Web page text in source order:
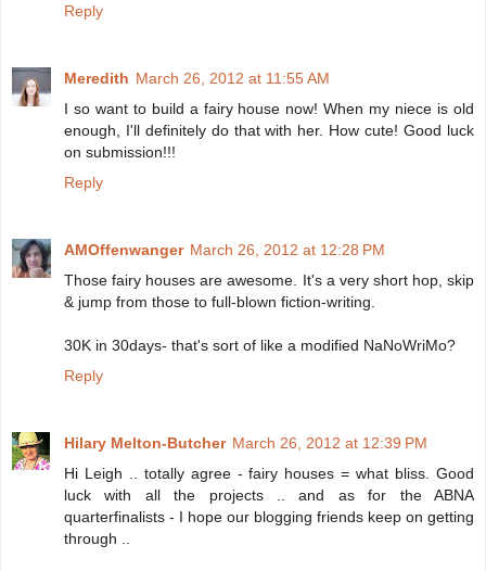
Reply
Meredith March 26, 2012 at 11:55 AM
I so want to build a fairy house now! When my niece is old
enough, I'll definitely do that with her. How cute! Good luck
on submission!!!
Reply
AMOffenwanger March 26, 2012 at 12:28 PM
Those fairy houses are awesome. It's a very short hop, skip
& jump from those to full-blown fiction-writing.
30K in 30days- that's sort of like a modified NaNoWriMo?
Reply
Hilary Melton-Butcher March 26, 2012 at 12:39 PM
Hi Leigh .. totally agree - fairy houses = what bliss. Good
luck with all the projects .. and as for the ABNA
quarterfinalists - I hope our blogging friends keep on getting
through ..